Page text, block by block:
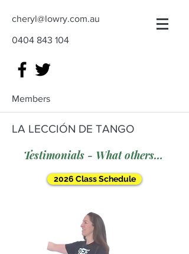
cheryl@lowry.com.au
0404 843 104
Members
LA LECCIÓN DE TANGO
Testimonials - What others say
2026 Class Schedule